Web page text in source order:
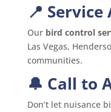
📍 Service
Our bird control
Las Vegas,
communities.
🔔 Call to
Don’t let nuisance